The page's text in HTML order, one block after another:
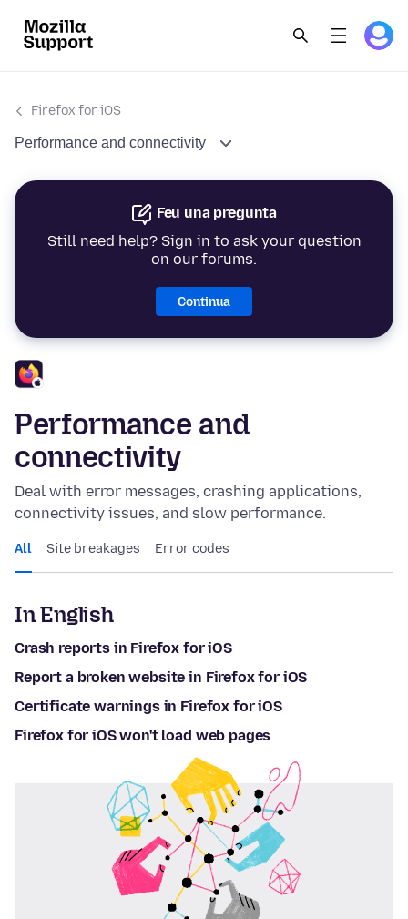
Firefox for iOS
Performance and connectivity
Feu una pregunta
Still need help? Sign in to ask your question
on our forums.
Continua
Performance and
connectivity
Deal with error messages, crashing applications,
connectivity issues, and slow performance.
All Site breakages Error codes
In English
Crash reports in Firefox for iOS
Report a broken website in Firefox for iOS
Certificate warnings in Firefox for iOS
Firefox for iOS won't load web pages